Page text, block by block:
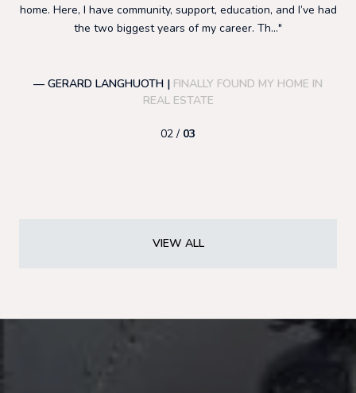
home. Here, I have community, support, education, and I’ve had
the two biggest years of my career. Th...
— GERARD LANGHUOTH | FINALLY FOUND MY HOME IN
REAL ESTATE
02 / 03
VIEW ALL